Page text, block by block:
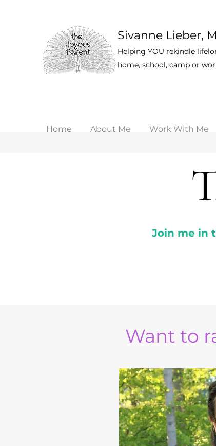
Sivanne Lieber,
Helping YOU rekindle
home, school, camp or
Home About Me Work With Me
Want to
Join me in